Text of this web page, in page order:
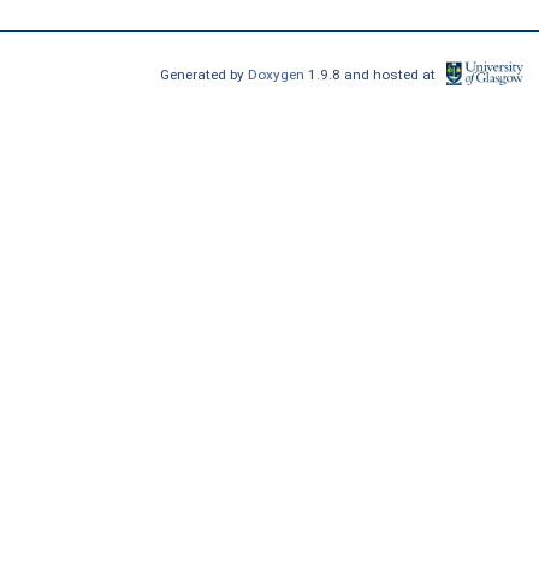
Generated by Doxygen1.9.8 and hosted at